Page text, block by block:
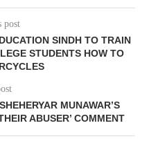
post
SINDH TO TRAIN
STUDENTS HOW TO
MUNAWAR’S
ABUSER’ COMMENT